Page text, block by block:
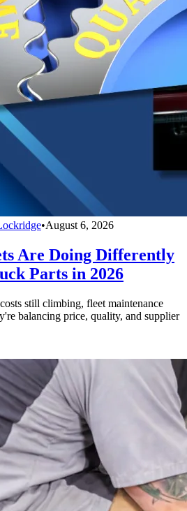
•August 6, 2026
Are Doing Differently
Parts in 2026
still climbing, fleet maintenance
balancing price, quality, and supplier